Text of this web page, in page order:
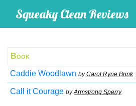
Squeaky Clean Reviews
Book
Caddie Woodlawn byCarol Ryrie Brink
Call it Courage byArmstrong Sperry